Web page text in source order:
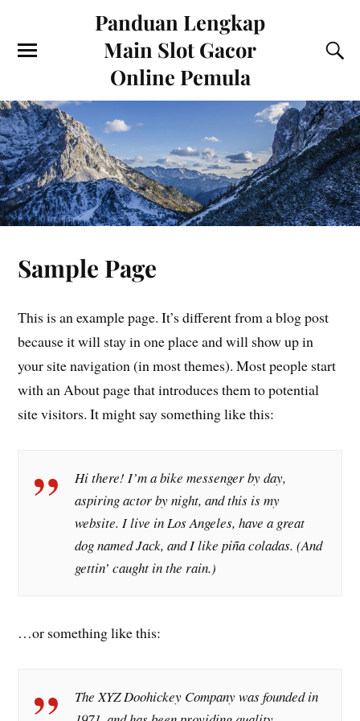
Panduan Lengkap
Main Slot Gacor
Online Pemula
Sample Page
This is an example page. It’s different from a blog post
because it will stay in one place and will show up in
your site navigation (in most themes). Most people start
with an About page that introduces them to potential
site visitors. It might say something like this:
Hi there! I’m a bike messenger by day,
aspiring actor by night, and this is my
website. I live in Los Angeles, have a great
dog named Jack, and I like piña coladas. (And
gettin’ caught in the rain.)
…or something like this:
The XYZ Doohickey Company was founded in